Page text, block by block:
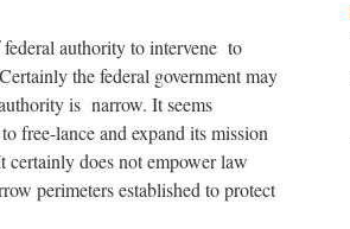
authority to intervene to
the federal government may
is narrow. It seems
free-lance and expand its mission
certainly does not empower law
perimeters established to protect